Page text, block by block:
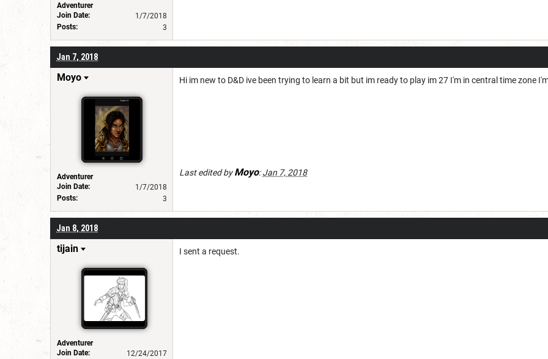
Adventurer
Join Date:
1/7/2018
Posts:
3
Jan 7, 2018
Moyo
Adventurer
Join Date:
1/7/2018
Posts:
3
Hi im new to D&D ive been trying to learn a bit but im ready to play im 27 I'm in central time zone
Last edited byMoyo:Jan 7, 2018
Jan 8, 2018
tijain
Adventurer
Join Date:
12/24/2017
I sent a request.